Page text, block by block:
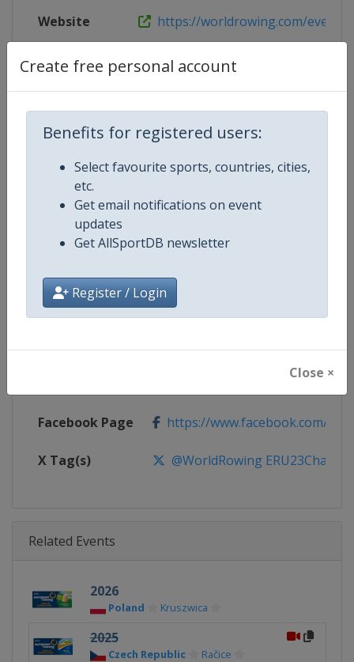
Create free personal account
Benefits for registered users:
Select favourite sports, countries, cities,
etc.
Get email notifications on event
updates
Get AllSportDB newsletter
Register / Login
Close ×
Website https://worldrowing.com/event/
Live TV https://www.youtube.com/
Competition Details
Competition
Age Group
Continent Europe
Website http://www.worldrowing.com
Facebook Page https://www.facebook.com/
X Tag(s) @WorldRowing ERU23Champs
Related Events
2026
Poland Kruszwica
2025
Czech Republic Račice